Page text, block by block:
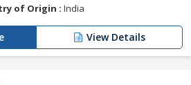
of Origin : India
View Details